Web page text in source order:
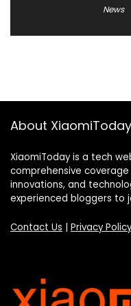
News
About XiaomiToday
XiaomiToday is a tech
comprehensive
innovations, and
experienced bloggers to
Contact Us | Privacy Policy